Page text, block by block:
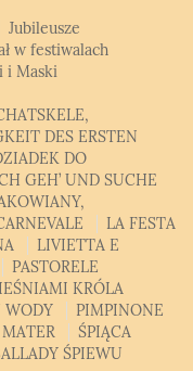
Jubileusze
w festiwalach
i Maski
DES ERSTEN
DO
GEH’ UND SUCHE
LA FESTA
LIVIETTA E
PASTORELE
KRÓLA
WODY
PIMPINONE
ŚPIĄCA
ŚPIEWU